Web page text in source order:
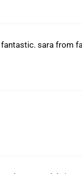
sara from